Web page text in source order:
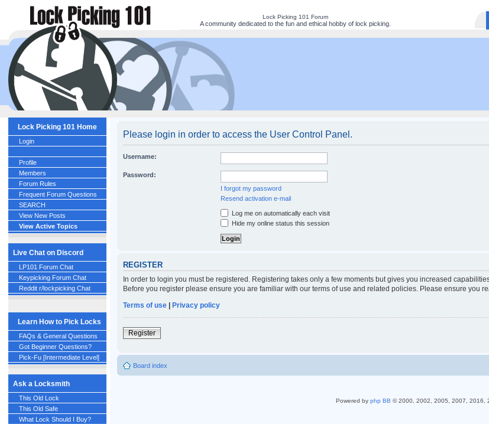
Lock Picking 101 Forum
A community dedicated to the fun and ethical hobby of lock picking.
Lock Picking 101 Home
Login
Profile
Members
Forum Rules
Frequent Forum Questions
SEARCH
View New Posts
View Active Topics
Live Chat on Discord
LP101 Forum Chat
Keypicking Forum Chat
Reddit r/lockpicking Chat
Learn How to Pick Locks
FAQs & General Questions
Got Beginner Questions?
Pick-Fu [Intermediate Level]
Ask a Locksmith
This Old Lock
This Old Safe
What Lock Should I Buy?
Please login in order to access the User Control Panel.
Username:
Password:
I forgot my password
Resend activation e-mail
Log me on automatically each visit
Hide my online status this session
REGISTER
In order to login you must be registered. Registering takes only a few moments but gives you increased
Before you register please ensure you are familiar with our terms of use and related policies. Please ensure you
Terms of use
Privacy policy
Register
Board index
Powered by php BB © 2000, 2002, 2005, 2007, 2016,